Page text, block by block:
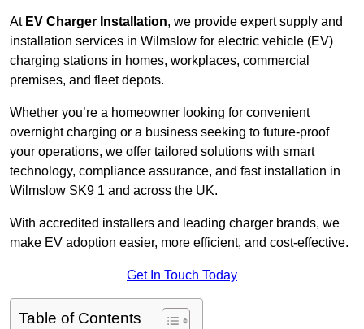
At EV Charger Installation, we provide expert supply and
installation services in Wilmslow for electric vehicle (EV)
charging stations in homes, workplaces, commercial
premises, and fleet depots.
Whether you’re a homeowner looking for convenient
overnight charging or a business seeking to future-proof
your operations, we offer tailored solutions with smart
technology, compliance assurance, and fast installation in
Wilmslow SK9 1 and across the UK.
With accredited installers and leading charger brands, we
make EV adoption easier, more efficient, and cost-effective.
Get In Touch Today
Table of Contents